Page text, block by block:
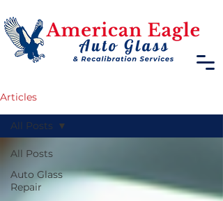
Articles
All Posts
Auto Glass
Repair
All Posts